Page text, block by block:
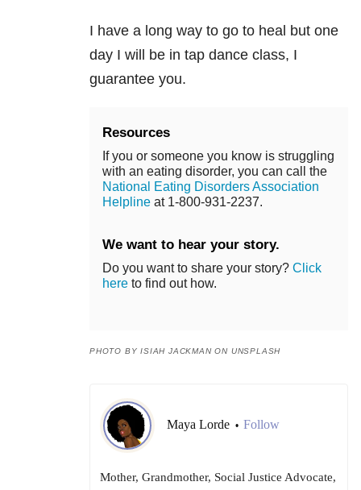
I have a long way to go to heal but one
day I will be in tap dance class, I
guarantee you.
Resources
If you or someone you know is struggling
with an eating disorder, you can call the
National Eating Disorders Association
Helpline at 1-800-931-2237.
We want to hear your story.
Do you want to share your story? Click
here to find out how.
PHOTO BY ISIAH JACKMAN ON UNSPLASH
Maya Lorde • Follow
Mother, Grandmother, Social Justice Advocate,